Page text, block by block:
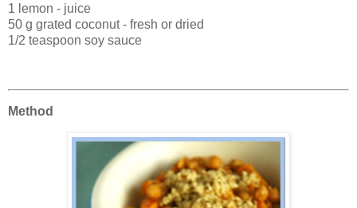
1 lemon - juice
50 g grated coconut - fresh or dried
1/2 teaspoon soy sauce
Method